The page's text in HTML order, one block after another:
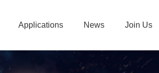
Applications News Join Us